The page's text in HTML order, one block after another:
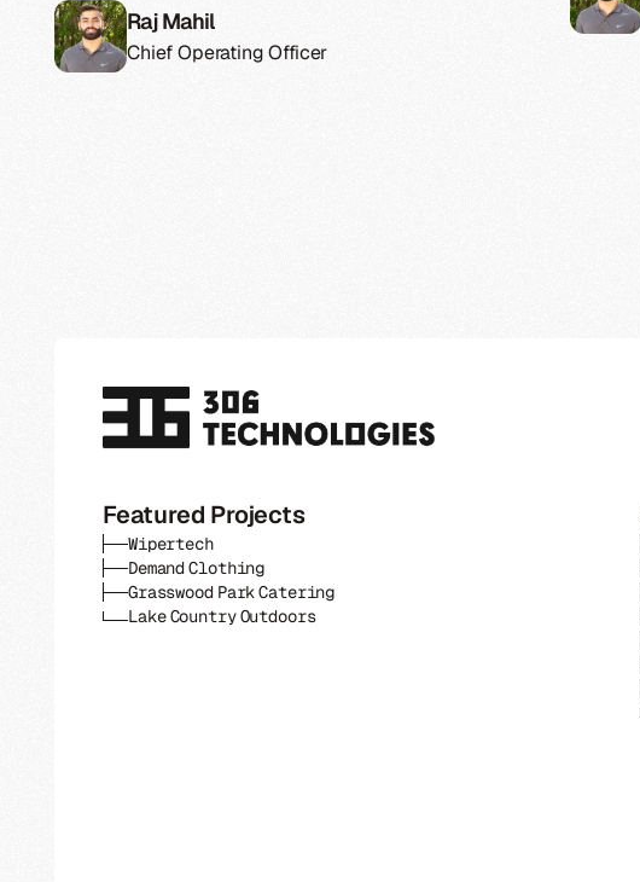
Raj Mahil
Chief Operating Officer
Featured Projects
Wipertech
Demand Clothing
Grasswood Park Catering
Lake Country Outdoors